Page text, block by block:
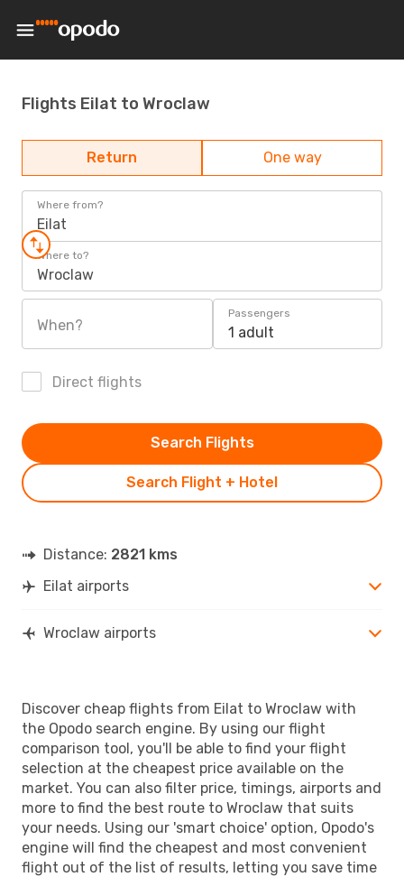
Flights Eilat to Wroclaw
Return One way
Where from?
Eilat
Where to?
Wroclaw
When?
Passengers
1 adult
Direct flights
Search Flight + Hotel
Search Flights
Distance: 2821 kms
Eilat airports
Wroclaw airports
Discover cheap flights from Eilat to Wroclaw with
the Opodo search engine. By using our flight
comparison tool, you'll be able to find your flight
selection at the cheapest price available on the
market. You can also filter price, timings, airports and
more to find the best route to Wroclaw that suits
your needs. Using our 'smart choice' option, Opodo's
engine will find the cheapest and most convenient
flight out of the list of results, letting you save time